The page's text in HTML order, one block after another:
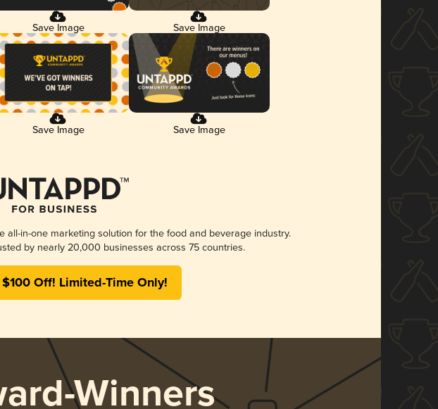
Save Image Save Image
Save Image Save Image
all-in-one marketing solution for the food and beverage industry.
by nearly 20,000 businesses across 75 countries.
$100 Off! Limited-Time Only!
Winners